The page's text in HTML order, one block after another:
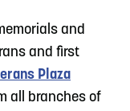
and
and first
Plaza
all branches of